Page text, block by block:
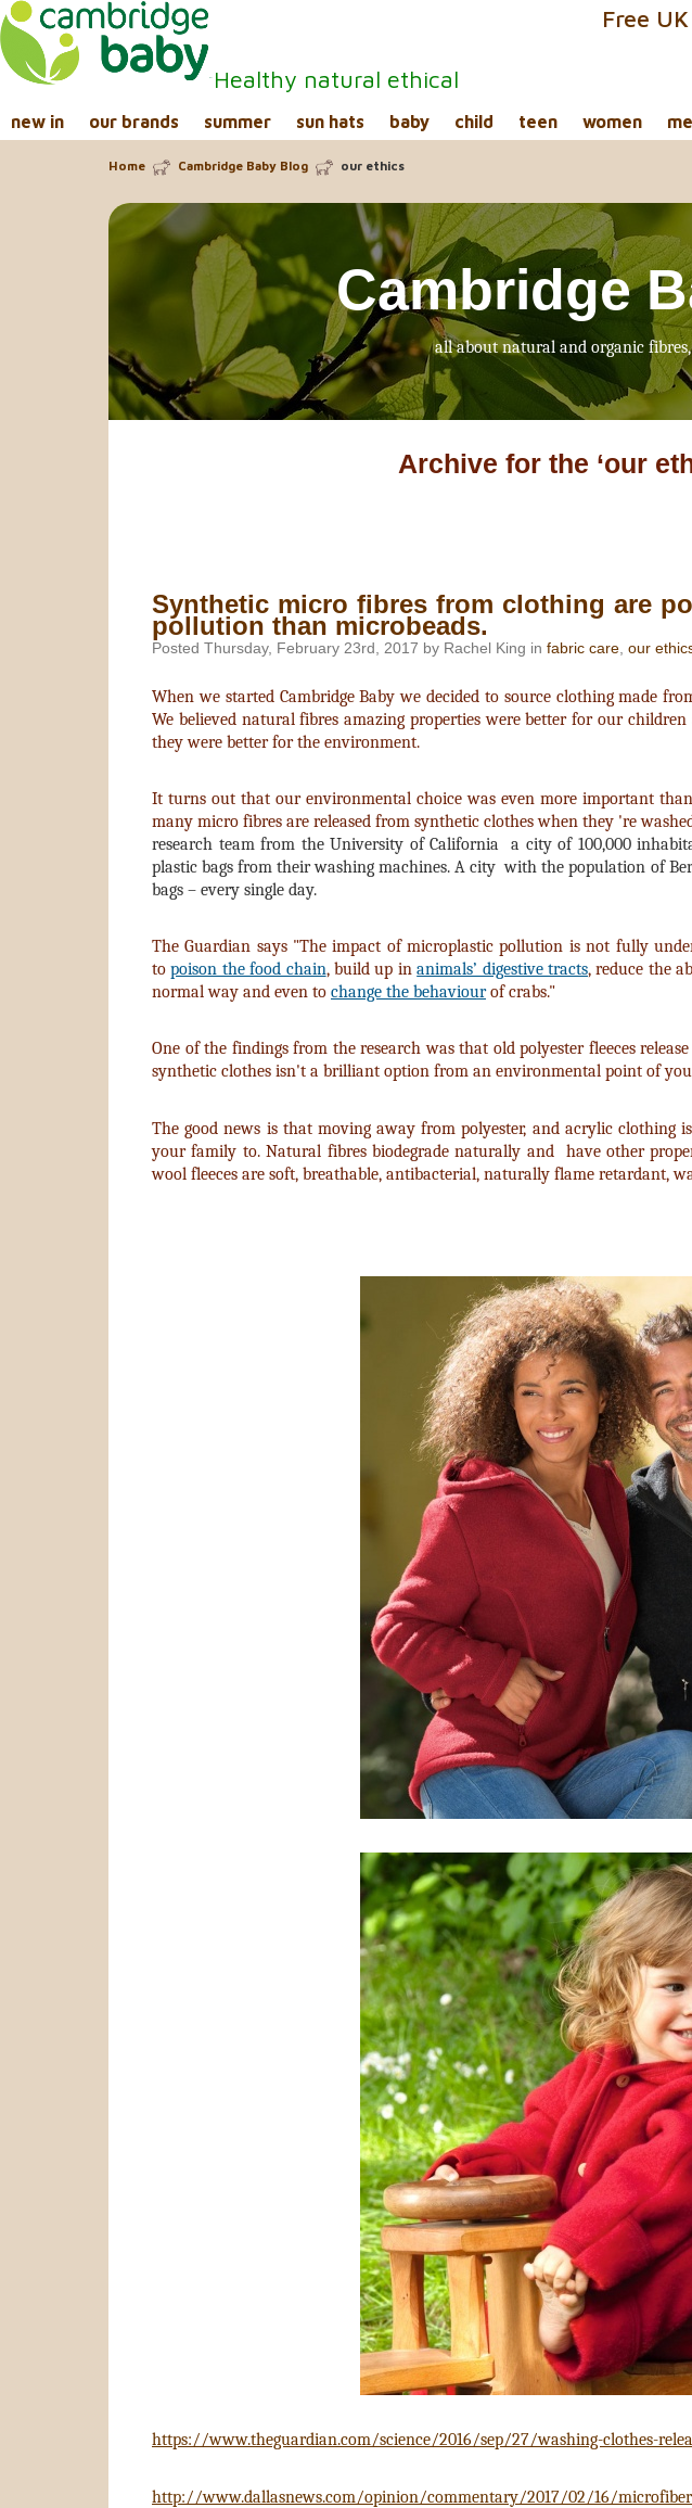
Healthy natural ethical
Free
new in our brands summer sun hats baby child teen women
Home Cambridge Baby Blog our ethics
Cambridge
all about natural and organic
Archive for the ‘our
Synthetic micro fibres from clothing are
pollution than microbeads.
Posted Thursday, February 23rd, 2017 by Rachel King in fabric care, our
When we started Cambridge Baby we decided to source clothing made
We believed natural fibres amazing properties were better for our
they were better for the environment.
It turns out that our environmental choice was even more important
many micro fibres are released from synthetic clothes when they 're
research team from the University of California a city of 100,000
plastic bags from their washing machines. A city with the population of
bags – every single day.
The Guardian says "The impact of microplastic pollution is not fully
topoison the food chain, build up inanimals’ digestive tracts, reduce the
normal way and even to change the behaviourof crabs."
One of the findings from the research was that old polyester fleeces
synthetic clothes isn't a brilliant option from an environmental point of
The good news is that moving away from polyester, and acrylic
your family to. Natural fibres biodegrade naturally and have other
wool fleeces are soft, breathable, antibacterial, naturally flame retardant,
https://www.theguardian.com/science/2016/sep/27/washing-clothes-
http://www.dallasnews.com/opinion/commentary/2017/02/16/